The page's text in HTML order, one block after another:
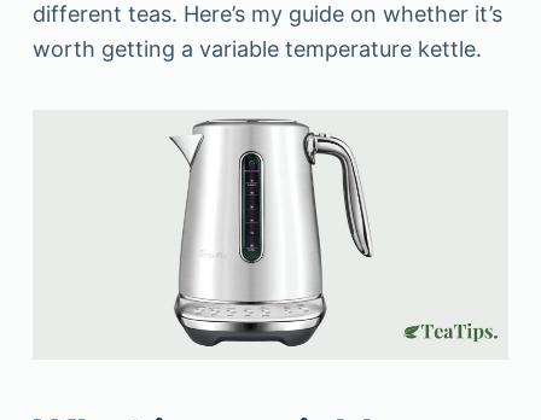
different teas. Here’s my guide on whether it’s
worth getting a variable temperature kettle.